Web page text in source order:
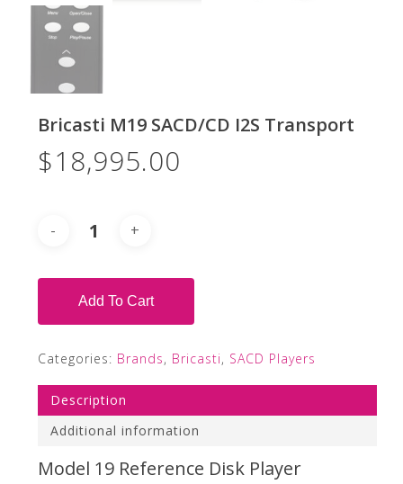
Bricasti M19 SACD/CD I2S Transport
$18,995.00
Add To Cart
Categories: Brands, Bricasti, SACD Players
Description
Additional information
Model 19 Reference Disk Player